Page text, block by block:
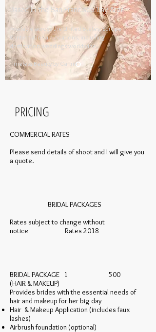
Based in the San Francisco Bay Area
Available across the United States, Europe
& International Locations, including
destination weddings worldwide. ​
Timeless Beauty by Carina​
PRICING
COMMERCIAL RATES
Please send details of shoot and I will give you
a quote.
BRIDAL PACKAGES
Rates subject to change without
notice Rates 2018
BRIDAL PACKAGE 1 500
(HAIR & MAKEUP)
Provides brides with the essential needs of
hair and makeup for her big day
Hair & Makeup Application (includes faux
lashes)
Airbrush foundation (optional)